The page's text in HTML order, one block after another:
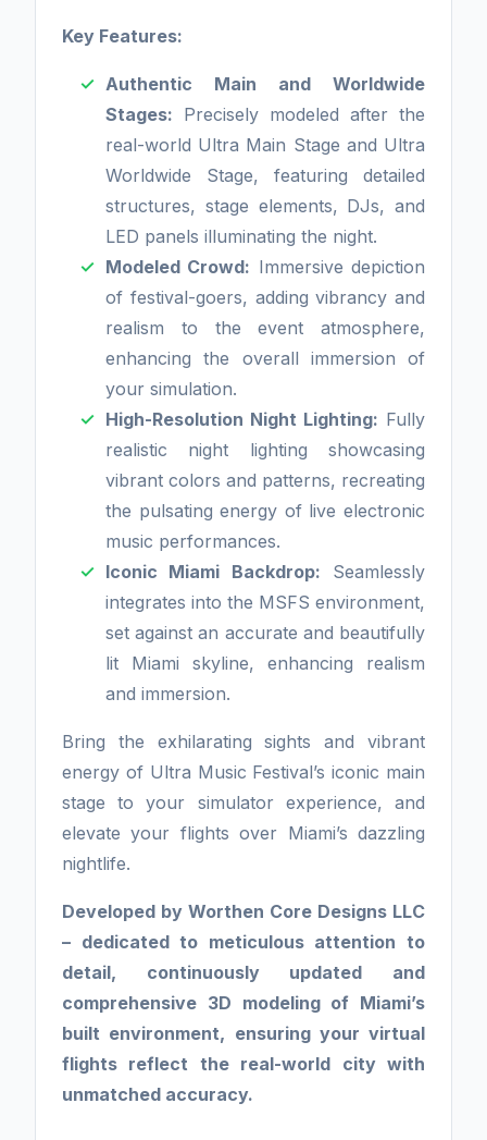
Key Features:
Authentic Main and Worldwide
Stages: Precisely modeled after the
real-world Ultra Main Stage and Ultra
Worldwide Stage, featuring detailed
structures, stage elements, DJs, and
LED panels illuminating the night.
Modeled Crowd: Immersive depiction
of festival-goers, adding vibrancy and
realism to the event atmosphere,
enhancing the overall immersion of
your simulation.
High-Resolution Night Lighting: Fully
realistic night lighting showcasing
vibrant colors and patterns, recreating
the pulsating energy of live electronic
music performances.
Iconic Miami Backdrop: Seamlessly
integrates into the MSFS environment,
set against an accurate and beautifully
lit Miami skyline, enhancing realism
and immersion.
Bring the exhilarating sights and vibrant
energy of Ultra Music Festival’s iconic main
stage to your simulator experience, and
elevate your flights over Miami’s dazzling
nightlife.
Developed by Worthen Core Designs LLC
– dedicated to meticulous attention to
detail, continuously updated and
comprehensive 3D modeling of Miami’s
built environment, ensuring your virtual
flights reflect the real-world city with
unmatched accuracy.